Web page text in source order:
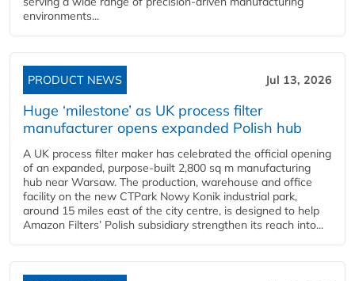
environments...
PRODUCT NEWS Jul 13, 2026
Huge ‘milestone’ as UK process filter
manufacturer opens expanded Polish hub
A UK process filter maker has celebrated the official opening
of an expanded, purpose-built 2,800 sq m manufacturing
hub near Warsaw. The production, warehouse and office
facility on the new CTPark Nowy Konik industrial park,
around 15 miles east of the city centre, is designed to help
Amazon Filters’ Polish subsidiary strengthen its reach into...